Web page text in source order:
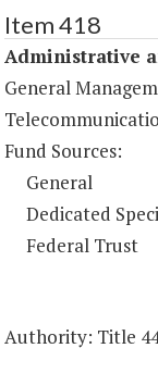
Item 418
Administrative
General
Fund Sources:
General
Dedicated
Federal Trust
Authority: Title